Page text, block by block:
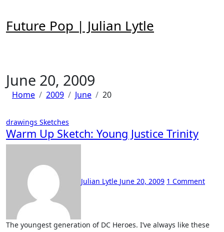
content
Future Pop | Julian Lytle
June 20, 2009
Home 2009 June 20
drawings Sketches
Warm Up Sketch: Young Justice Trinity
Julian Lytle June 20, 2009 1 Comment
The youngest generation of DC Heroes. I’ve always like these